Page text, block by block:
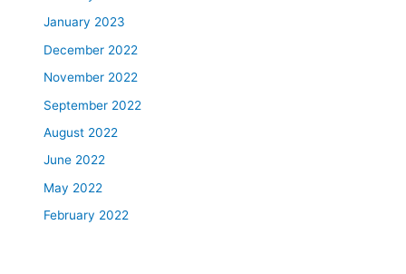
January 2023
December 2022
November 2022
September 2022
August 2022
June 2022
May 2022
February 2022